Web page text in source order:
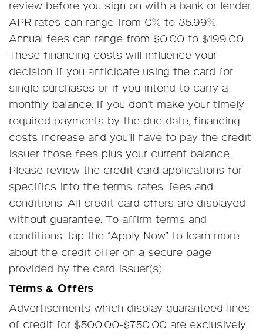
review before you sign on with a bank or lender.
APR rates can range from 0% to 35.99%.
Annual fees can range from $0.00 to $199.00.
These financing costs will influence your
decision if you anticipate using the card for
single purchases or if you intend to carry a
monthly balance. If you don’t make your timely
required payments by the due date, financing
costs increase and you’ll have to pay the credit
issuer those fees plus your current balance.
Please review the credit card applications for
specifics into the terms, rates, fees and
conditions. All credit card offers are displayed
without guarantee. To affirm terms and
conditions, tap the “Apply Now” to learn more
about the credit offer on a secure page
provided by the card issuer(s).
Terms & Offers
Advertisements which display guaranteed lines
of credit for $500.00-$750.00 are exclusively